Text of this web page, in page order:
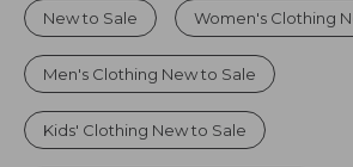
New to Sale Women's Clothing
Men's Clothing New to Sale
Kids' Clothing New to Sale